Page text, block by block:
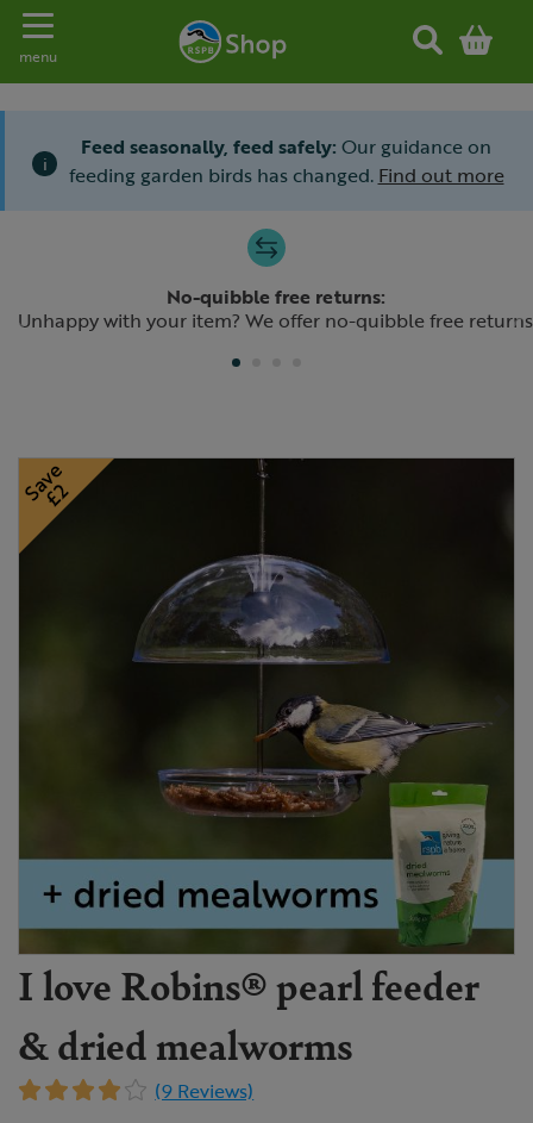
Toggle navigation
menu
i
Feed seasonally, feed safely: Our guidance on
feeding garden birds has changed. Find out more
No-quibble free returns:
Unhappy with your item? We offer no-quibble free returns
Previous
I love Robins® pearl feeder
& dried mealworms
(9 Reviews)